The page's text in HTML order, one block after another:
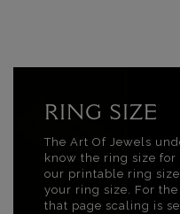
RING SIZE
The Art Of Jewels
know the ring size for
our printable ring
your ring size. For
that page scaling is